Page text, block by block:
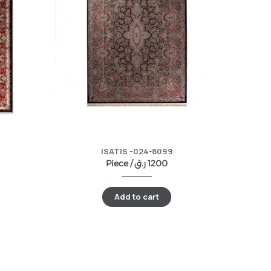
ISATIS -024-8099
Piece /
1200ر.ق
Add to cart